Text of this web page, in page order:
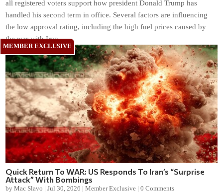
all registered voters support how president Donald Trump has
handled his second term in office. Several factors are influencing
the low approval rating, including the high fuel prices caused by
the war with Iran.
Quick Return To WAR: US Responds To Iran’s “Surprise
Attack” With Bombings
byMac Slavo |Jul 30, 2026 |Member Exclusive |0 Comments